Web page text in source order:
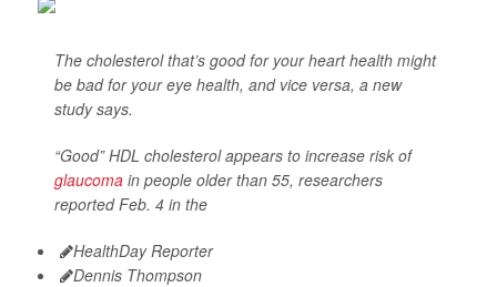
The cholesterol that’s good for your heart health might
be bad for your eye health, and vice versa, a new
study says.
“Good” HDL cholesterol appears to increase risk of
glaucoma in people older than 55, researchers
reported Feb. 4 in the
HealthDay Reporter
Dennis Thompson